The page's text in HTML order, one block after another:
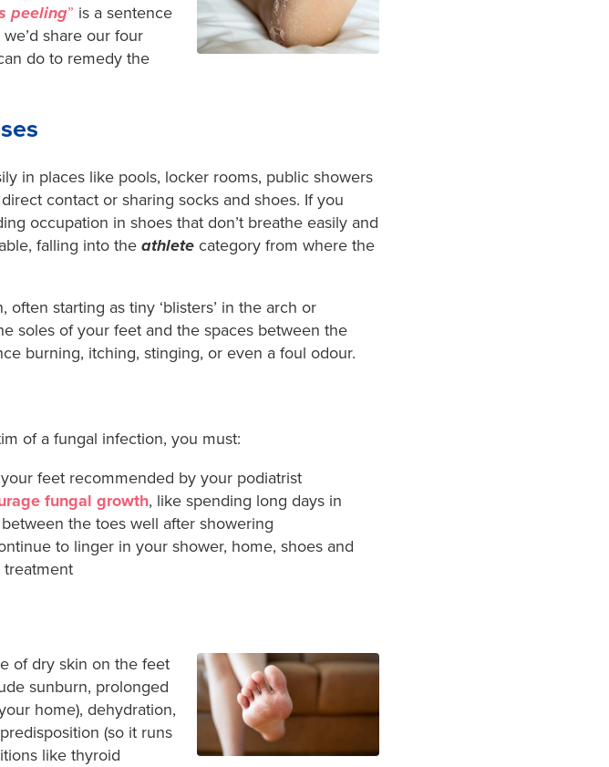
peeling” is a sentence
share our four
do to remedy the
in places like pools, locker rooms, public showers
contact or sharing socks and shoes. If you
occupation in shoes that don’t breathe easily and
falling into the athlete category from where the
starting as tiny ‘blisters’ in the arch or
soles of your feet and the spaces between the
burning, itching, stinging, or even a foul odour.
of a fungal infection, you must:
feet recommended by your podiatrist
fungal growth, like spending long days in
the toes well after showering
to linger in your shower, home, shoes and
treatment
of dry skin on the feet
sunburn, prolonged
home), dehydration,
(so it runs
like thyroid